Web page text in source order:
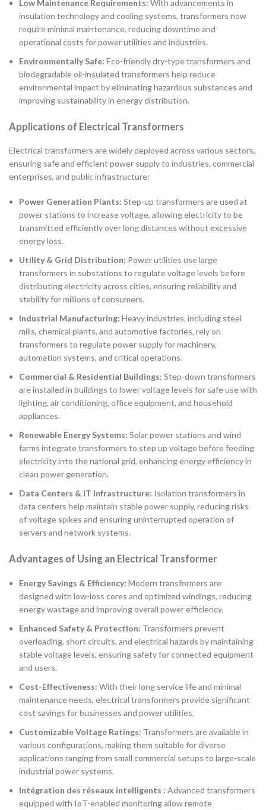
Low Maintenance Requirements: With advancements in
insulation technology and cooling systems, transformers now
require minimal maintenance, reducing downtime and
operational costs for power utilities and industries.
Environmentally Safe: Eco-friendly dry-type transformers and
biodegradable oil-insulated transformers help reduce
environmental impact by eliminating hazardous substances and
improving sustainability in energy distribution.
Applications of Electrical Transformers
Electrical transformers are widely deployed across various sectors,
ensuring safe and efficient power supply to industries, commercial
enterprises, and public infrastructure:
Power Generation Plants: Step-up transformers are used at
power stations to increase voltage, allowing electricity to be
transmitted efficiently over long distances without excessive
energy loss.
Utility & Grid Distribution: Power utilities use large
transformers in substations to regulate voltage levels before
distributing electricity across cities, ensuring reliability and
stability for millions of consumers.
Industrial Manufacturing: Heavy industries, including steel
mills, chemical plants, and automotive factories, rely on
transformers to regulate power supply for machinery,
automation systems, and critical operations.
Commercial & Residential Buildings: Step-down transformers
are installed in buildings to lower voltage levels for safe use with
lighting, air conditioning, office equipment, and household
appliances.
Renewable Energy Systems: Solar power stations and wind
farms integrate transformers to step up voltage before feeding
electricity into the national grid, enhancing energy efficiency in
clean power generation.
Data Centers & IT Infrastructure: Isolation transformers in
data centers help maintain stable power supply, reducing risks
of voltage spikes and ensuring uninterrupted operation of
servers and network systems.
Advantages of Using an Electrical Transformer
Energy Savings & Efficiency: Modern transformers are
designed with low-loss cores and optimized windings, reducing
energy wastage and improving overall power efficiency.
Enhanced Safety & Protection: Transformers prevent
overloading, short circuits, and electrical hazards by maintaining
stable voltage levels, ensuring safety for connected equipment
and users.
Cost-Effectiveness: With their long service life and minimal
maintenance needs, electrical transformers provide significant
cost savings for businesses and power utilities.
Customizable Voltage Ratings: Transformers are available in
various configurations, making them suitable for diverse
applications ranging from small commercial setups to large-scale
industrial power systems.
Intégration des réseaux intelligents : Advanced transformers
equipped with IoT-enabled monitoring allow remote